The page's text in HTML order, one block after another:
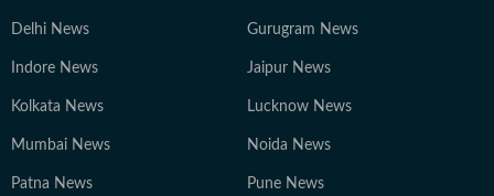
Delhi News Gurugram News
Indore News Jaipur News
Kolkata News Lucknow News
Mumbai News Noida News
Patna News Pune News